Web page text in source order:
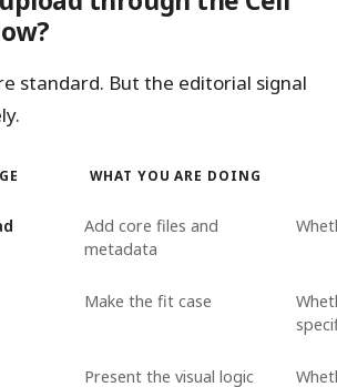
standard. But the editorial signal
WHAT YOU ARE DOING
Add core files and
metadata
Make the fit case
Present the visual logic